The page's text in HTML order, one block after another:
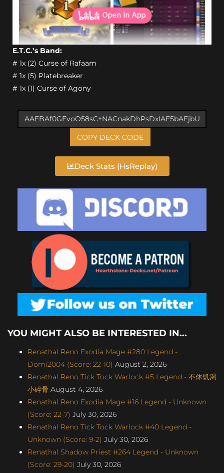
E.T.C.’s Band:
# 1x (2) Curse of Rafaam
# 1x (5) Platebreaker
# 1x (1) Curse of Agony
COPY DECK CODE
Deck Stats (HsReplay)
YOU MIGHT ALSO BE INTERESTED IN...
Renathal Reno Exodia Mage #280 Legend -
Domi2004 (Score: 22-10) August 2, 2026
Renathal Reno Tick Tock Warlock #5 Legend - 不休饥渴
小碎骨 August 4, 2026
Renathal Reno Exodia Mage #16 Legend - Unknown
(Score: 22-7) July 30, 2026
Renathal Reno Tick Tock Warlock #40 Legend -
Unknown (Score: 9-2) July 30, 2026
Renathal Shadow Priest #264 Legend - Unknown
(Score: 29-20) July 30, 2026